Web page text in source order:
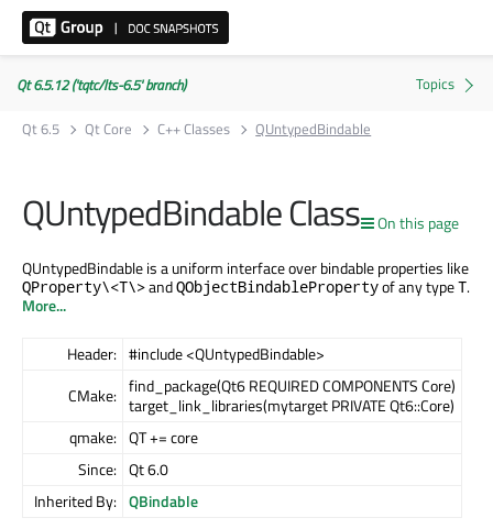
Qt 6.5.12 ('tqtc/lts-6.5' branch)
Qt 6.5
Qt Core C++ Classes QUntypedBindable
On this page
QUntypedBindable Class
QUntypedBindable is a uniform interface over bindable properties like
QProperty\<T\>andQObjectBindablePropertyof any typeT.
More...
Header: #include <QUntypedBindable>
CMake: find_package(Qt6 REQUIRED COMPONENTS Core)
target_link_libraries(mytarget PRIVATE Qt6::Core)
qmake: QT += core
Since: Qt 6.0
Inherited By: QBindable